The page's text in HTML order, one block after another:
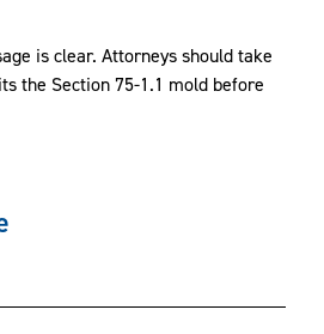
is clear. Attorneys should take
the Section 75-1.1 mold before